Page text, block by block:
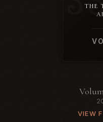
THE
VIEW